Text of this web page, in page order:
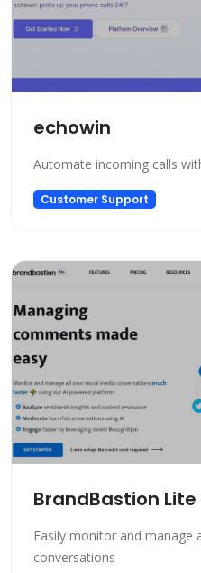
echowin
Automate incoming calls
Customer Support
BrandBastion Lite
Easily monitor and manage
conversations